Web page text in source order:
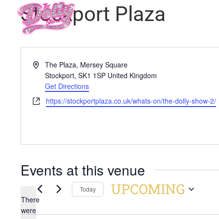
Stockport Plaza
AddressThe Plaza, Mersey Square
Stockport, SK1 1SP United Kingdom
Get Directions
Websitehttps://stockportplaza.co.uk/whats-on/the-dolly-show-2/
Events at this venue
There
were
Today UPCOMING
date.